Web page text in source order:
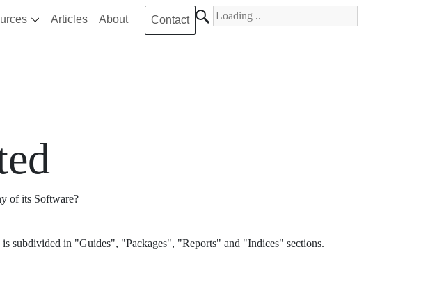
Articles About Contact
Search for
of its Software?
subdivided in "Guides", "Packages", "Reports" and "Indices" sections.